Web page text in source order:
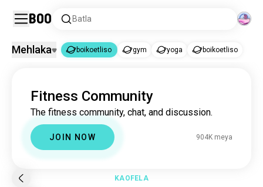
Boo Batla
boikoetliso
gym 2.2M meya
yoga
Mehlaka boikoetliso gym yoga boikoetliso
Fitness Community
The fitness community, chat, and discussion.
JOIN NOW 904K meya
KAOFELA